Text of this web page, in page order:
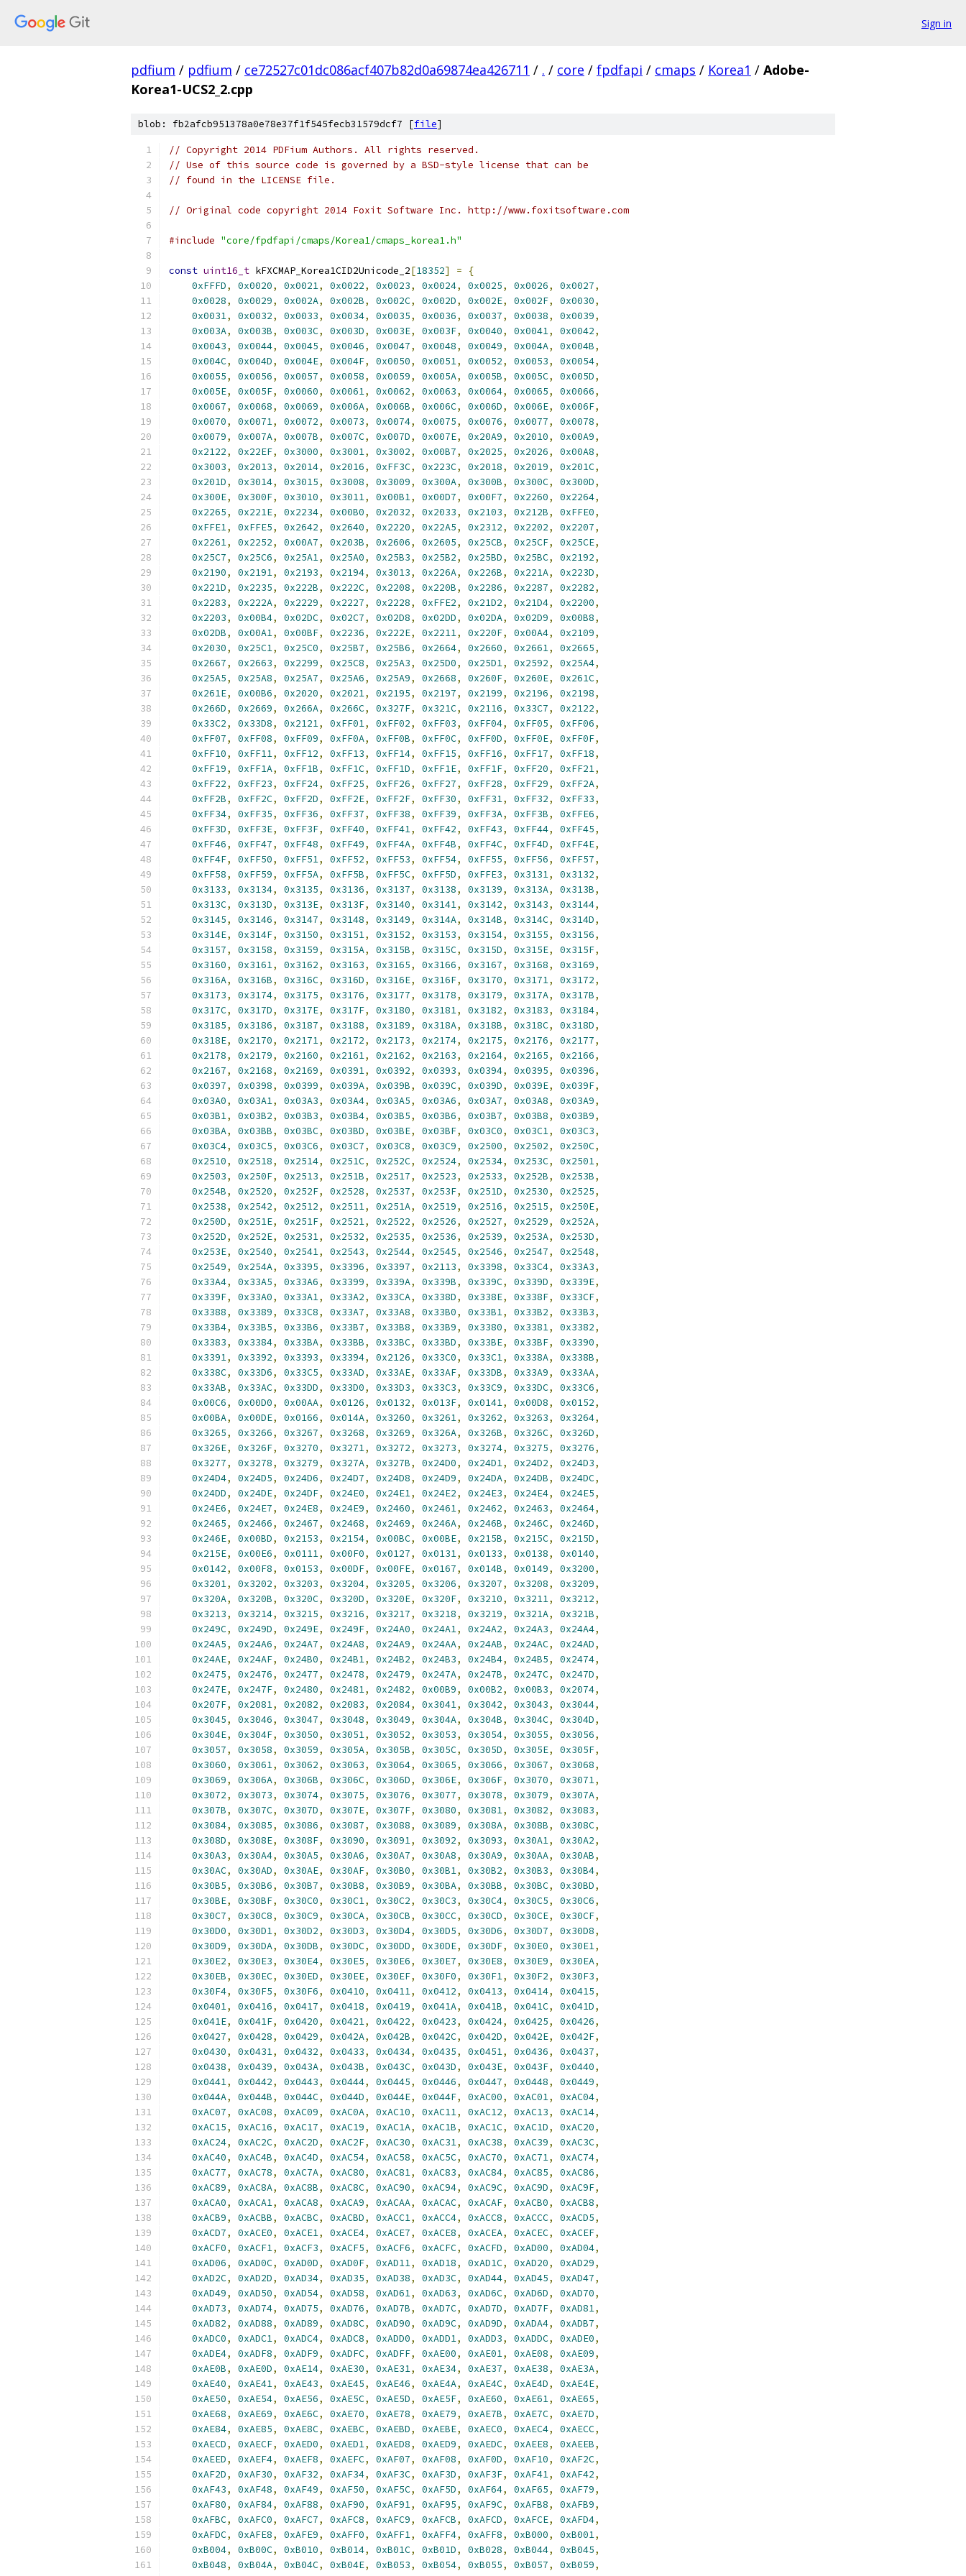
Sign in
pdfium / pdfium / ce72527c01dc086acf407b82d0a69874ea426711 / . / core / fpdfapi / cmaps / Korea1 / Adobe-
Korea1-UCS2_2.cpp
blob: fb2afcb951378a0e78e37f1f545fecb31579dcf7 [file]
// Copyright 2014 PDFium Authors. All rights reserved.
// Use of this source code is governed by a BSD-style license that can be
// found in the LICENSE file.
// Original code copyright 2014 Foxit Software Inc. http://www.foxitsoftware.com
#include "core/fpdfapi/cmaps/Korea1/cmaps_korea1.h"
const uint16_t kFXCMAP_Korea1CID2Unicode_2[18352] =
{
0xFFFD, 0x0020, 0x0021, 0x0022, 0x0023, 0x0024, 0x0025, 0x0026, 0x0027,
0x0028, 0x0029, 0x002A, 0x002B, 0x002C, 0x002D, 0x002E, 0x002F, 0x0030,
0x0031, 0x0032, 0x0033, 0x0034, 0x0035, 0x0036, 0x0037, 0x0038, 0x0039,
0x003A, 0x003B, 0x003C, 0x003D, 0x003E, 0x003F, 0x0040, 0x0041, 0x0042,
0x0043, 0x0044, 0x0045, 0x0046, 0x0047, 0x0048, 0x0049, 0x004A, 0x004B,
0x004C, 0x004D, 0x004E, 0x004F, 0x0050, 0x0051, 0x0052, 0x0053, 0x0054,
0x0055, 0x0056, 0x0057, 0x0058, 0x0059, 0x005A, 0x005B, 0x005C, 0x005D,
0x005E, 0x005F, 0x0060, 0x0061, 0x0062, 0x0063, 0x0064, 0x0065, 0x0066,
0x0067, 0x0068, 0x0069, 0x006A, 0x006B, 0x006C, 0x006D, 0x006E, 0x006F,
0x0070, 0x0071, 0x0072, 0x0073, 0x0074, 0x0075, 0x0076, 0x0077, 0x0078,
0x0079, 0x007A, 0x007B, 0x007C, 0x007D, 0x007E, 0x20A9, 0x2010, 0x00A9,
0x2122, 0x22EF, 0x3000, 0x3001, 0x3002, 0x00B7, 0x2025, 0x2026, 0x00A8,
0x3003, 0x2013, 0x2014, 0x2016, 0xFF3C, 0x223C, 0x2018, 0x2019, 0x201C,
0x201D, 0x3014, 0x3015, 0x3008, 0x3009, 0x300A, 0x300B, 0x300C, 0x300D,
0x300E, 0x300F, 0x3010, 0x3011, 0x00B1, 0x00D7, 0x00F7, 0x2260, 0x2264,
0x2265, 0x221E, 0x2234, 0x00B0, 0x2032, 0x2033, 0x2103, 0x212B, 0xFFE0,
0xFFE1, 0xFFE5, 0x2642, 0x2640, 0x2220, 0x22A5, 0x2312, 0x2202, 0x2207,
0x2261, 0x2252, 0x00A7, 0x203B, 0x2606, 0x2605, 0x25CB, 0x25CF, 0x25CE,
0x25C7, 0x25C6, 0x25A1, 0x25A0, 0x25B3, 0x25B2, 0x25BD, 0x25BC, 0x2192,
0x2190, 0x2191, 0x2193, 0x2194, 0x3013, 0x226A, 0x226B, 0x221A, 0x223D,
0x221D, 0x2235, 0x222B, 0x222C, 0x2208, 0x220B, 0x2286, 0x2287, 0x2282,
0x2283, 0x222A, 0x2229, 0x2227, 0x2228, 0xFFE2, 0x21D2, 0x21D4, 0x2200,
0x2203, 0x00B4, 0x02DC, 0x02C7, 0x02D8, 0x02DD, 0x02DA, 0x02D9, 0x00B8,
0x02DB, 0x00A1, 0x00BF, 0x2236, 0x222E, 0x2211, 0x220F, 0x00A4, 0x2109,
0x2030, 0x25C1, 0x25C0, 0x25B7, 0x25B6, 0x2664, 0x2660, 0x2661, 0x2665,
0x2667, 0x2663, 0x2299, 0x25C8, 0x25A3, 0x25D0, 0x25D1, 0x2592, 0x25A4,
0x25A5, 0x25A8, 0x25A7, 0x25A6, 0x25A9, 0x2668, 0x260F, 0x260E, 0x261C,
0x261E, 0x00B6, 0x2020, 0x2021, 0x2195, 0x2197, 0x2199, 0x2196, 0x2198,
0x266D, 0x2669, 0x266A, 0x266C, 0x327F, 0x321C, 0x2116, 0x33C7, 0x2122,
0x33C2, 0x33D8, 0x2121, 0xFF01, 0xFF02, 0xFF03, 0xFF04, 0xFF05, 0xFF06,
0xFF07, 0xFF08, 0xFF09, 0xFF0A, 0xFF0B, 0xFF0C, 0xFF0D, 0xFF0E, 0xFF0F,
0xFF10, 0xFF11, 0xFF12, 0xFF13, 0xFF14, 0xFF15, 0xFF16, 0xFF17, 0xFF18,
0xFF19, 0xFF1A, 0xFF1B, 0xFF1C, 0xFF1D, 0xFF1E, 0xFF1F, 0xFF20, 0xFF21,
0xFF22, 0xFF23, 0xFF24, 0xFF25, 0xFF26, 0xFF27, 0xFF28, 0xFF29, 0xFF2A,
0xFF2B, 0xFF2C, 0xFF2D, 0xFF2E, 0xFF2F, 0xFF30, 0xFF31, 0xFF32, 0xFF33,
0xFF34, 0xFF35, 0xFF36, 0xFF37, 0xFF38, 0xFF39, 0xFF3A, 0xFF3B, 0xFFE6,
0xFF3D, 0xFF3E, 0xFF3F, 0xFF40, 0xFF41, 0xFF42, 0xFF43, 0xFF44, 0xFF45,
0xFF46, 0xFF47, 0xFF48, 0xFF49, 0xFF4A, 0xFF4B, 0xFF4C, 0xFF4D, 0xFF4E,
0xFF4F, 0xFF50, 0xFF51, 0xFF52, 0xFF53, 0xFF54, 0xFF55, 0xFF56, 0xFF57,
0xFF58, 0xFF59, 0xFF5A, 0xFF5B, 0xFF5C, 0xFF5D, 0xFFE3, 0x3131, 0x3132,
0x3133, 0x3134, 0x3135, 0x3136, 0x3137, 0x3138, 0x3139, 0x313A, 0x313B,
0x313C, 0x313D, 0x313E, 0x313F, 0x3140, 0x3141, 0x3142, 0x3143, 0x3144,
0x3145, 0x3146, 0x3147, 0x3148, 0x3149, 0x314A, 0x314B, 0x314C, 0x314D,
0x314E, 0x314F, 0x3150, 0x3151, 0x3152, 0x3153, 0x3154, 0x3155, 0x3156,
0x3157, 0x3158, 0x3159, 0x315A, 0x315B, 0x315C, 0x315D, 0x315E, 0x315F,
0x3160, 0x3161, 0x3162, 0x3163, 0x3165, 0x3166, 0x3167, 0x3168, 0x3169,
0x316A, 0x316B, 0x316C, 0x316D, 0x316E, 0x316F, 0x3170, 0x3171, 0x3172,
0x3173, 0x3174, 0x3175, 0x3176, 0x3177, 0x3178, 0x3179, 0x317A, 0x317B,
0x317C, 0x317D, 0x317E, 0x317F, 0x3180, 0x3181, 0x3182, 0x3183, 0x3184,
0x3185, 0x3186, 0x3187, 0x3188, 0x3189, 0x318A, 0x318B, 0x318C, 0x318D,
0x318E, 0x2170, 0x2171, 0x2172, 0x2173, 0x2174, 0x2175, 0x2176, 0x2177,
0x2178, 0x2179, 0x2160, 0x2161, 0x2162, 0x2163, 0x2164, 0x2165, 0x2166,
0x2167, 0x2168, 0x2169, 0x0391, 0x0392, 0x0393, 0x0394, 0x0395, 0x0396,
0x0397, 0x0398, 0x0399, 0x039A, 0x039B, 0x039C, 0x039D, 0x039E, 0x039F,
0x03A0, 0x03A1, 0x03A3, 0x03A4, 0x03A5, 0x03A6, 0x03A7, 0x03A8, 0x03A9,
0x03B1, 0x03B2, 0x03B3, 0x03B4, 0x03B5, 0x03B6, 0x03B7, 0x03B8, 0x03B9,
0x03BA, 0x03BB, 0x03BC, 0x03BD, 0x03BE, 0x03BF, 0x03C0, 0x03C1, 0x03C3,
0x03C4, 0x03C5, 0x03C6, 0x03C7, 0x03C8, 0x03C9, 0x2500, 0x2502, 0x250C,
0x2510, 0x2518, 0x2514, 0x251C, 0x252C, 0x2524, 0x2534, 0x253C, 0x2501,
0x2503, 0x250F, 0x2513, 0x251B, 0x2517, 0x2523, 0x2533, 0x252B, 0x253B,
0x254B, 0x2520, 0x252F, 0x2528, 0x2537, 0x253F, 0x251D, 0x2530, 0x2525,
0x2538, 0x2542, 0x2512, 0x2511, 0x251A, 0x2519, 0x2516, 0x2515, 0x250E,
0x250D, 0x251E, 0x251F, 0x2521, 0x2522, 0x2526, 0x2527, 0x2529, 0x252A,
0x252D, 0x252E, 0x2531, 0x2532, 0x2535, 0x2536, 0x2539, 0x253A, 0x253D,
0x253E, 0x2540, 0x2541, 0x2543, 0x2544, 0x2545, 0x2546, 0x2547, 0x2548,
0x2549, 0x254A, 0x3395, 0x3396, 0x3397, 0x2113, 0x3398, 0x33C4, 0x33A3,
0x33A4, 0x33A5, 0x33A6, 0x3399, 0x339A, 0x339B, 0x339C, 0x339D, 0x339E,
0x339F, 0x33A0, 0x33A1, 0x33A2, 0x33CA, 0x338D, 0x338E, 0x338F, 0x33CF,
0x3388, 0x3389, 0x33C8, 0x33A7, 0x33A8, 0x33B0, 0x33B1, 0x33B2, 0x33B3,
0x33B4, 0x33B5, 0x33B6, 0x33B7, 0x33B8, 0x33B9, 0x3380, 0x3381, 0x3382,
0x3383, 0x3384, 0x33BA, 0x33BB, 0x33BC, 0x33BD, 0x33BE, 0x33BF, 0x3390,
0x3391, 0x3392, 0x3393, 0x3394, 0x2126, 0x33C0, 0x33C1, 0x338A, 0x338B,
0x338C, 0x33D6, 0x33C5, 0x33AD, 0x33AE, 0x33AF, 0x33DB, 0x33A9, 0x33AA,
0x33AB, 0x33AC, 0x33DD, 0x33D0, 0x33D3, 0x33C3, 0x33C9, 0x33DC, 0x33C6,
0x00C6, 0x00D0, 0x00AA, 0x0126, 0x0132, 0x013F, 0x0141, 0x00D8, 0x0152,
0x00BA, 0x00DE, 0x0166, 0x014A, 0x3260, 0x3261, 0x3262, 0x3263, 0x3264,
0x3265, 0x3266, 0x3267, 0x3268, 0x3269, 0x326A, 0x326B, 0x326C, 0x326D,
0x326E, 0x326F, 0x3270, 0x3271, 0x3272, 0x3273, 0x3274, 0x3275, 0x3276,
0x3277, 0x3278, 0x3279, 0x327A, 0x327B, 0x24D0, 0x24D1, 0x24D2, 0x24D3,
0x24D4, 0x24D5, 0x24D6, 0x24D7, 0x24D8, 0x24D9, 0x24DA, 0x24DB, 0x24DC,
0x24DD, 0x24DE, 0x24DF, 0x24E0, 0x24E1, 0x24E2, 0x24E3, 0x24E4, 0x24E5,
0x24E6, 0x24E7, 0x24E8, 0x24E9, 0x2460, 0x2461, 0x2462, 0x2463, 0x2464,
0x2465, 0x2466, 0x2467, 0x2468, 0x2469, 0x246A, 0x246B, 0x246C, 0x246D,
0x246E, 0x00BD, 0x2153, 0x2154, 0x00BC, 0x00BE, 0x215B, 0x215C, 0x215D,
0x215E, 0x00E6, 0x0111, 0x00F0, 0x0127, 0x0131, 0x0133, 0x0138, 0x0140,
0x0142, 0x00F8, 0x0153, 0x00DF, 0x00FE, 0x0167, 0x014B, 0x0149, 0x3200,
0x3201, 0x3202, 0x3203, 0x3204, 0x3205, 0x3206, 0x3207, 0x3208, 0x3209,
0x320A, 0x320B, 0x320C, 0x320D, 0x320E, 0x320F, 0x3210, 0x3211, 0x3212,
0x3213, 0x3214, 0x3215, 0x3216, 0x3217, 0x3218, 0x3219, 0x321A, 0x321B,
0x249C, 0x249D, 0x249E, 0x249F, 0x24A0, 0x24A1, 0x24A2, 0x24A3, 0x24A4,
0x24A5, 0x24A6, 0x24A7, 0x24A8, 0x24A9, 0x24AA, 0x24AB, 0x24AC, 0x24AD,
0x24AE, 0x24AF, 0x24B0, 0x24B1, 0x24B2, 0x24B3, 0x24B4, 0x24B5, 0x2474,
0x2475, 0x2476, 0x2477, 0x2478, 0x2479, 0x247A, 0x247B, 0x247C, 0x247D,
0x247E, 0x247F, 0x2480, 0x2481, 0x2482, 0x00B9, 0x00B2, 0x00B3, 0x2074,
0x207F, 0x2081, 0x2082, 0x2083, 0x2084, 0x3041, 0x3042, 0x3043, 0x3044,
0x3045, 0x3046, 0x3047, 0x3048, 0x3049, 0x304A, 0x304B, 0x304C, 0x304D,
0x304E, 0x304F, 0x3050, 0x3051, 0x3052, 0x3053, 0x3054, 0x3055, 0x3056,
0x3057, 0x3058, 0x3059, 0x305A, 0x305B, 0x305C, 0x305D, 0x305E, 0x305F,
0x3060, 0x3061, 0x3062, 0x3063, 0x3064, 0x3065, 0x3066, 0x3067, 0x3068,
0x3069, 0x306A, 0x306B, 0x306C, 0x306D, 0x306E, 0x306F, 0x3070, 0x3071,
0x3072, 0x3073, 0x3074, 0x3075, 0x3076, 0x3077, 0x3078, 0x3079, 0x307A,
0x307B, 0x307C, 0x307D, 0x307E, 0x307F, 0x3080, 0x3081, 0x3082, 0x3083,
0x3084, 0x3085, 0x3086, 0x3087, 0x3088, 0x3089, 0x308A, 0x308B, 0x308C,
0x308D, 0x308E, 0x308F, 0x3090, 0x3091, 0x3092, 0x3093, 0x30A1, 0x30A2,
0x30A3, 0x30A4, 0x30A5, 0x30A6, 0x30A7, 0x30A8, 0x30A9, 0x30AA, 0x30AB,
0x30AC, 0x30AD, 0x30AE, 0x30AF, 0x30B0, 0x30B1, 0x30B2, 0x30B3, 0x30B4,
0x30B5, 0x30B6, 0x30B7, 0x30B8, 0x30B9, 0x30BA, 0x30BB, 0x30BC, 0x30BD,
0x30BE, 0x30BF, 0x30C0, 0x30C1, 0x30C2, 0x30C3, 0x30C4, 0x30C5, 0x30C6,
0x30C7, 0x30C8, 0x30C9, 0x30CA, 0x30CB, 0x30CC, 0x30CD, 0x30CE, 0x30CF,
0x30D0, 0x30D1, 0x30D2, 0x30D3, 0x30D4, 0x30D5, 0x30D6, 0x30D7, 0x30D8,
0x30D9, 0x30DA, 0x30DB, 0x30DC, 0x30DD, 0x30DE, 0x30DF, 0x30E0, 0x30E1,
0x30E2, 0x30E3, 0x30E4, 0x30E5, 0x30E6, 0x30E7, 0x30E8, 0x30E9, 0x30EA,
0x30EB, 0x30EC, 0x30ED, 0x30EE, 0x30EF, 0x30F0, 0x30F1, 0x30F2, 0x30F3,
0x30F4, 0x30F5, 0x30F6, 0x0410, 0x0411, 0x0412, 0x0413, 0x0414, 0x0415,
0x0401, 0x0416, 0x0417, 0x0418, 0x0419, 0x041A, 0x041B, 0x041C, 0x041D,
0x041E, 0x041F, 0x0420, 0x0421, 0x0422, 0x0423, 0x0424, 0x0425, 0x0426,
0x0427, 0x0428, 0x0429, 0x042A, 0x042B, 0x042C, 0x042D, 0x042E, 0x042F,
0x0430, 0x0431, 0x0432, 0x0433, 0x0434, 0x0435, 0x0451, 0x0436, 0x0437,
0x0438, 0x0439, 0x043A, 0x043B, 0x043C, 0x043D, 0x043E, 0x043F, 0x0440,
0x0441, 0x0442, 0x0443, 0x0444, 0x0445, 0x0446, 0x0447, 0x0448, 0x0449,
0x044A, 0x044B, 0x044C, 0x044D, 0x044E, 0x044F, 0xAC00, 0xAC01, 0xAC04,
0xAC07, 0xAC08, 0xAC09, 0xAC0A, 0xAC10, 0xAC11, 0xAC12, 0xAC13, 0xAC14,
0xAC15, 0xAC16, 0xAC17, 0xAC19, 0xAC1A, 0xAC1B, 0xAC1C, 0xAC1D, 0xAC20,
0xAC24, 0xAC2C, 0xAC2D, 0xAC2F, 0xAC30, 0xAC31, 0xAC38, 0xAC39, 0xAC3C,
0xAC40, 0xAC4B, 0xAC4D, 0xAC54, 0xAC58, 0xAC5C, 0xAC70, 0xAC71, 0xAC74,
0xAC77, 0xAC78, 0xAC7A, 0xAC80, 0xAC81, 0xAC83, 0xAC84, 0xAC85, 0xAC86,
0xAC89, 0xAC8A, 0xAC8B, 0xAC8C, 0xAC90, 0xAC94, 0xAC9C, 0xAC9D, 0xAC9F,
0xACA0, 0xACA1, 0xACA8, 0xACA9, 0xACAA, 0xACAC, 0xACAF, 0xACB0, 0xACB8,
0xACB9, 0xACBB, 0xACBC, 0xACBD, 0xACC1, 0xACC4, 0xACC8, 0xACCC, 0xACD5,
0xACD7, 0xACE0, 0xACE1, 0xACE4, 0xACE7, 0xACE8, 0xACEA, 0xACEC, 0xACEF,
0xACF0, 0xACF1, 0xACF3, 0xACF5, 0xACF6, 0xACFC, 0xACFD, 0xAD00, 0xAD04,
0xAD06, 0xAD0C, 0xAD0D, 0xAD0F, 0xAD11, 0xAD18, 0xAD1C, 0xAD20, 0xAD29,
0xAD2C, 0xAD2D, 0xAD34, 0xAD35, 0xAD38, 0xAD3C, 0xAD44, 0xAD45, 0xAD47,
0xAD49, 0xAD50, 0xAD54, 0xAD58, 0xAD61, 0xAD63, 0xAD6C, 0xAD6D, 0xAD70,
0xAD73, 0xAD74, 0xAD75, 0xAD76, 0xAD7B, 0xAD7C, 0xAD7D, 0xAD7F, 0xAD81,
0xAD82, 0xAD88, 0xAD89, 0xAD8C, 0xAD90, 0xAD9C, 0xAD9D, 0xADA4, 0xADB7,
0xADC0, 0xADC1, 0xADC4, 0xADC8, 0xADD0, 0xADD1, 0xADD3, 0xADDC, 0xADE0,
0xADE4, 0xADF8, 0xADF9, 0xADFC, 0xADFF, 0xAE00, 0xAE01, 0xAE08, 0xAE09,
0xAE0B, 0xAE0D, 0xAE14, 0xAE30, 0xAE31, 0xAE34, 0xAE37, 0xAE38, 0xAE3A,
0xAE40, 0xAE41, 0xAE43, 0xAE45, 0xAE46, 0xAE4A, 0xAE4C, 0xAE4D, 0xAE4E,
0xAE50, 0xAE54, 0xAE56, 0xAE5C, 0xAE5D, 0xAE5F, 0xAE60, 0xAE61, 0xAE65,
0xAE68, 0xAE69, 0xAE6C, 0xAE70, 0xAE78, 0xAE79, 0xAE7B, 0xAE7C, 0xAE7D,
0xAE84, 0xAE85, 0xAE8C, 0xAEBC, 0xAEBD, 0xAEBE, 0xAEC0, 0xAEC4, 0xAECC,
0xAECD, 0xAECF, 0xAED0, 0xAED1, 0xAED8, 0xAED9, 0xAEDC, 0xAEE8, 0xAEEB,
0xAEED, 0xAEF4, 0xAEF8, 0xAEFC, 0xAF07, 0xAF08, 0xAF0D, 0xAF10, 0xAF2C,
0xAF2D, 0xAF30, 0xAF32, 0xAF34, 0xAF3C, 0xAF3D, 0xAF3F, 0xAF41, 0xAF42,
0xAF43, 0xAF48, 0xAF49, 0xAF50, 0xAF5C, 0xAF5D, 0xAF64, 0xAF65, 0xAF79,
0xAF80, 0xAF84, 0xAF88, 0xAF90, 0xAF91, 0xAF95, 0xAF9C, 0xAFB8, 0xAFB9,
0xAFBC, 0xAFC0, 0xAFC7, 0xAFC8, 0xAFC9, 0xAFCB, 0xAFCD, 0xAFCE, 0xAFD4,
0xAFDC, 0xAFE8, 0xAFE9, 0xAFF0, 0xAFF1, 0xAFF4, 0xAFF8, 0xB000, 0xB001,
0xB004, 0xB00C, 0xB010, 0xB014, 0xB01C, 0xB01D, 0xB028, 0xB044, 0xB045,
0xB048, 0xB04A, 0xB04C, 0xB04E, 0xB053, 0xB054, 0xB055, 0xB057, 0xB059,